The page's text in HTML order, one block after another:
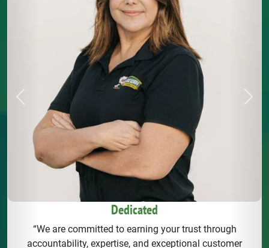
Dedicated
“We are committed to earning your trust through
accountability, expertise, and exceptional customer
Previous Next